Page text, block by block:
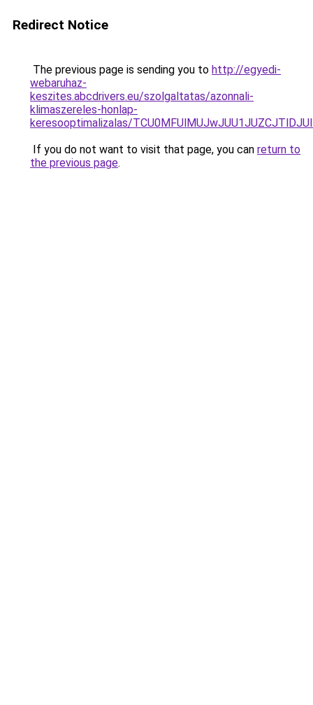
Redirect Notice
The previous page is sending you to http://egyedi-
webaruhaz-
keszites.abcdrivers.eu/szolgaltatas/azonnali-
klimaszereles-honlap-
keresooptimalizalas/
If you do not want to visit that page, you can return to
the previous page.